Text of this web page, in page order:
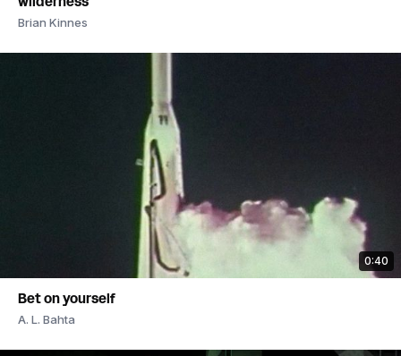
Brian Kinnes
0:40
Bet on yourself
A. L. Bahta